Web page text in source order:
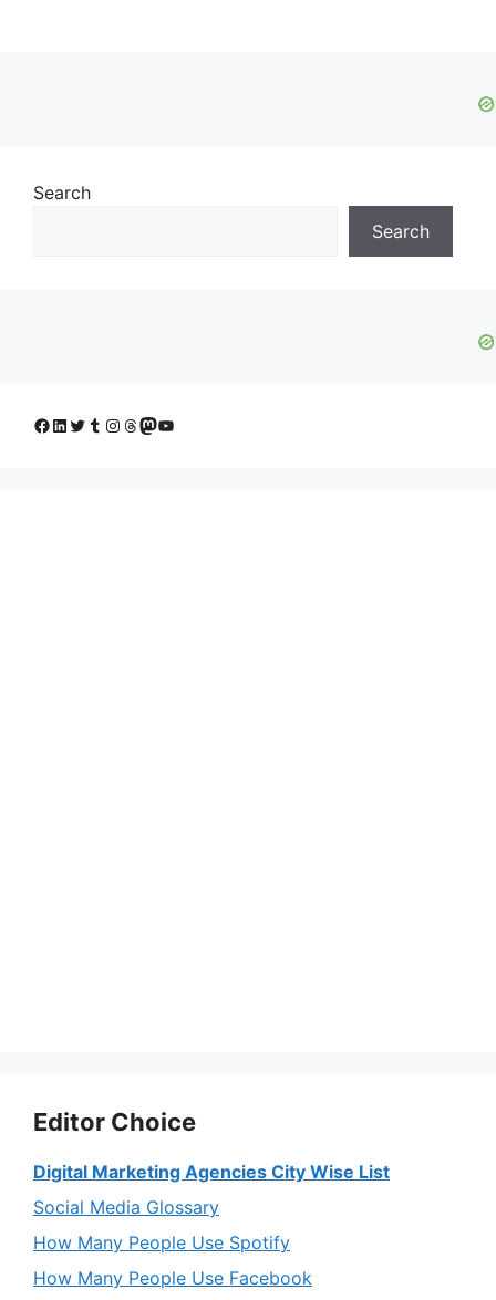
Search
Search
Facebook
LinkedIn
Twitter
Tumblr
Instagram
Threads
Mastodon
YouTube
Editor Choice
Digital Marketing Agencies City Wise List
Social Media Glossary
How Many People Use Spotify
How Many People Use Facebook